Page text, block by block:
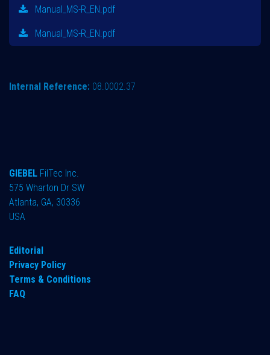
Manual_MS-R_EN.pdf
Manual_MS-R_EN.pdf
Internal Reference: 08.0002.37
GIEBEL FilTec Inc.
575 Wharton Dr SW
Atlanta, GA, 30336
USA
Editorial
Privacy Policy
Terms & Conditions
FAQ